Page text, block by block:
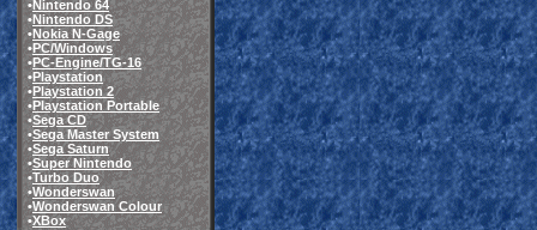
•Nintendo 64
•Nintendo DS
•Nokia N-Gage
•PC/Windows
•PC-Engine/TG-16
•Playstation
•Playstation 2
•Playstation Portable
•Sega CD
•Sega Master System
•Sega Saturn
•Super Nintendo
•Turbo Duo
•Wonderswan
•Wonderswan Colour
•XBox